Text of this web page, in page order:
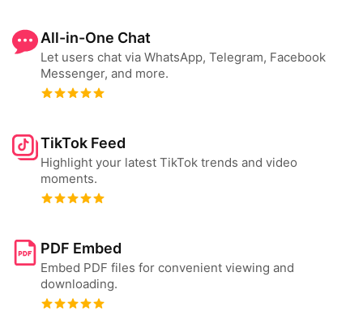
All-in-One Chat
Let users chat via WhatsApp, Telegram, Facebook
Messenger, and more.
TikTok Feed
Highlight your latest TikTok trends and video
moments.
PDF Embed
Embed PDF files for convenient viewing and
downloading.